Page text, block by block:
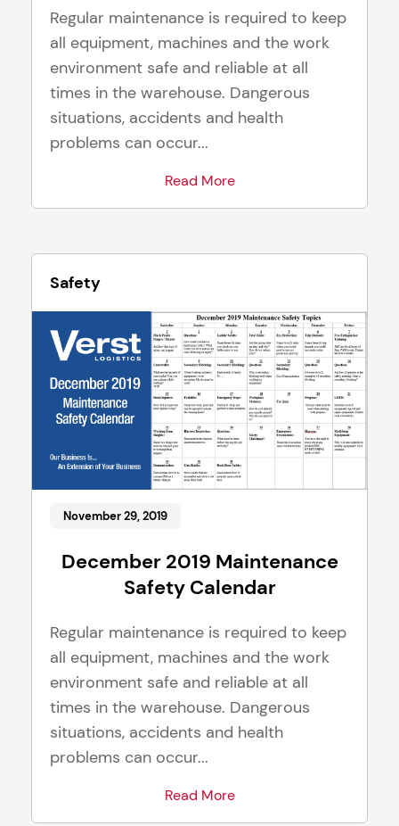
Regular maintenance is required to keep
all equipment, machines and the work
environment safe and reliable at all
times in the warehouse. Dangerous
situations, accidents and health
problems can occur...
Read More
Safety
November 29, 2019
December 2019 Maintenance
Safety Calendar
Regular maintenance is required to keep
all equipment, machines and the work
environment safe and reliable at all
times in the warehouse. Dangerous
situations, accidents and health
problems can occur...
Read More